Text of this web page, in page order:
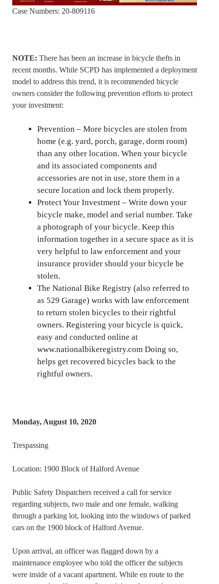
Case Numbers: 20-809116
NOTE: There has been an increase in bicycle thefts in
recent months. While SCPD has implemented a deployment
model to address this trend, it is recommended bicycle
owners consider the following prevention efforts to protect
your investment:
Prevention – More bicycles are stolen from
home (e.g. yard, porch, garage, dorm room)
than any other location. When your bicycle
and its associated components and
accessories are not in use, store them in a
secure location and lock them properly.
Protect Your Investment – Write down your
bicycle make, model and serial number. Take
a photograph of your bicycle. Keep this
information together in a secure space as it is
very helpful to law enforcement and your
insurance provider should your bicycle be
stolen.
The National Bike Registry (also referred to
as 529 Garage) works with law enforcement
to return stolen bicycles to their rightful
owners. Registering your bicycle is quick,
easy and conducted online at
www.nationalbikeregistry.com Doing so,
helps get recovered bicycles back to the
rightful owners.
Monday, August 10, 2020
Trespassing
Location: 1900 Block of Halford Avenue
Public Safety Dispatchers received a call for service
regarding subjects, two male and one female, walking
through a parking lot, looking into the windows of parked
cars on the 1900 block of Halford Avenue.
Upon arrival, an officer was flagged down by a
maintenance employee who told the officer the subjects
were inside of a vacant apartment. While en route to the